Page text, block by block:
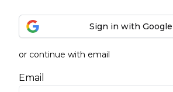
Sign in with Google
or continue with email
Email